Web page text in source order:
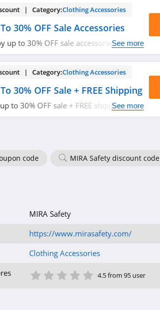
| Category:Clothing Accessories
30% OFF Sale Accessories
up to 30% OFF sale accessories. Get it
See more
| Category:Clothing Accessories
30% OFF Sale + FREE Shipping
to 30% OFF sale + FREE shipping. Buy
See more
code MIRA Safety discount code
MIRA Safety
https://www.mirasafety.com/
Clothing Accessories
5 Star
4 Star
3 Star
2 Star
1 Star 4.5 from 95 user